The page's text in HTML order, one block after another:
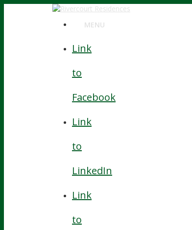
MENU
Link
to
Facebook
Link
to
LinkedIn
Link
to